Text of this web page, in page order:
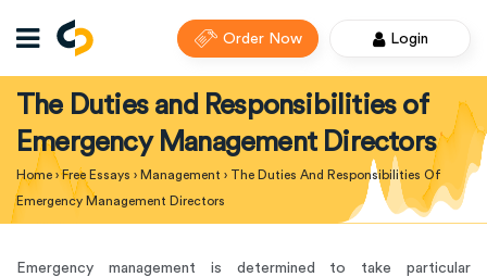
Order Now Login
The Duties and Responsibilities of
Emergency Management Directors
Home ›Free Essays › Management › The Duties And Responsibilities Of
Emergency Management Directors
Emergency management is determined to take particular